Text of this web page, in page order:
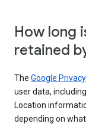
How long
retained
The Google
user data,
Location
depending on